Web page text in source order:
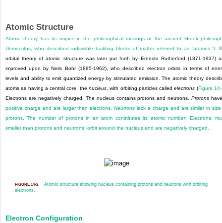
Atomic Structure
Atomic theory has its origins in the philosophical musings of the ancient Greek
Democritus, who described indivisible building blocks of matter referred to as “atomos.”1
orbital theory of atomic structure was later put forth by Ernesto Rutherford (1871-1937)
improved upon by Neils Bohr (1885-1962), who described electron orbits in terms of
levels and ability to emit quantized energy by stimulated emission. The atomic theory
atoms as having a central core, the nucleus , with orbiting particles calledelectrons (Figure
Electrons are negatively charged. The nucleus contains protons and neutrons.Protons
positive charge and are larger than electrons.Neutrons lack a charge and are similar in
protons. The number of protons in an atom constitutes its atomic number. Electrons,
smaller than protons and neutrons, orbit around the nucleus and are negatively charged.
FIGURE 14-2
Atomic structure showing nucleus containing protons and neutrons with orbiting
electrons.
Electron Configuration